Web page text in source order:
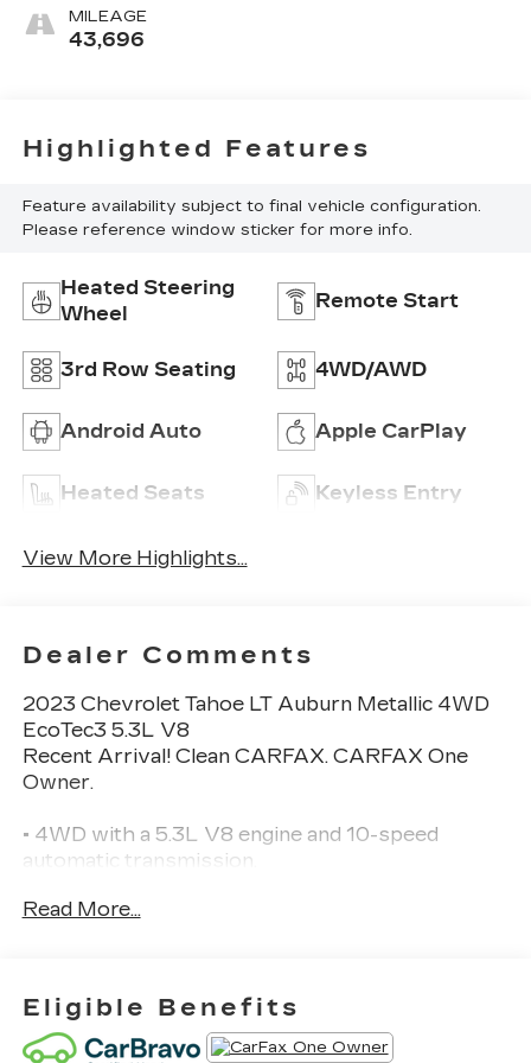
Seating Surfaces 1St
And 2Nd Row
MILEAGE
43,696
Highlighted Features
Feature availability subject to final vehicle configuration.
Please reference window sticker for more info.
Heated Steering
Wheel
Remote Start
3rd Row Seating 4WD/AWD
Android Auto Apple CarPlay
Heated Seats Keyless Entry
View More Highlights...
Dealer Comments
2023 Chevrolet Tahoe LT Auburn Metallic 4WD
EcoTec3 5.3L V8
Recent Arrival! Clean CARFAX. CARFAX One
Owner.
• 4WD with a 5.3L V8 engine and 10-speed
automatic transmission.
seat adjustment and driver memory.
• Rear parking sensors and a rearview camera.
• Seats up to 8 passengers with second- and
third-row bench seating.
Read More...
Eligible Benefits